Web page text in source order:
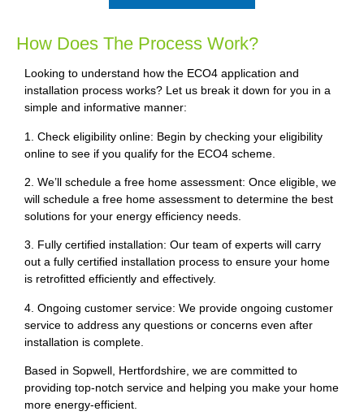
How Does The Process Work?
Looking to understand how the ECO4 application and
installation process works? Let us break it down for you in a
simple and informative manner:
1. Check eligibility online: Begin by checking your eligibility
online to see if you qualify for the ECO4 scheme.
2. We’ll schedule a free home assessment: Once eligible, we
will schedule a free home assessment to determine the best
solutions for your energy efficiency needs.
3. Fully certified installation: Our team of experts will carry
out a fully certified installation process to ensure your home
is retrofitted efficiently and effectively.
4. Ongoing customer service: We provide ongoing customer
service to address any questions or concerns even after
installation is complete.
Based in Sopwell, Hertfordshire, we are committed to
providing top-notch service and helping you make your home
more energy-efficient.